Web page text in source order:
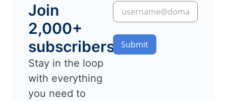
Join
2,000+
subscribers
Stay in the loop
with everything
you need to
Submit